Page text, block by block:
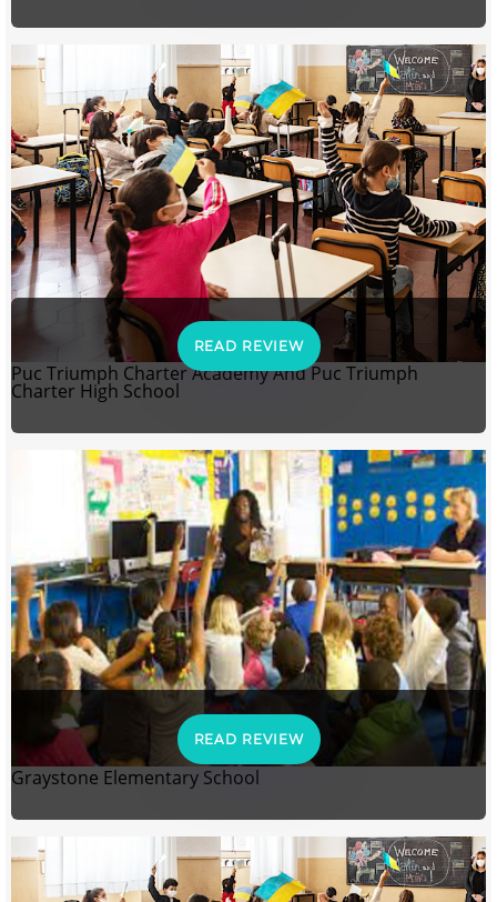
READ REVIEW
Puc Triumph Charter Academy And Puc Triumph
Charter High School
READ REVIEW
Graystone Elementary School